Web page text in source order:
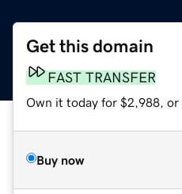
Get this domain
FAST TRANSFER
Own it today for $2,988, or
Buy now